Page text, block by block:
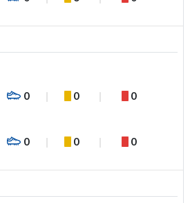
0 0 0
0 0 0